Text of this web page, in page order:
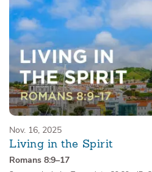
Nov. 16, 2025
Living in the Spirit
Romans 8:9–17